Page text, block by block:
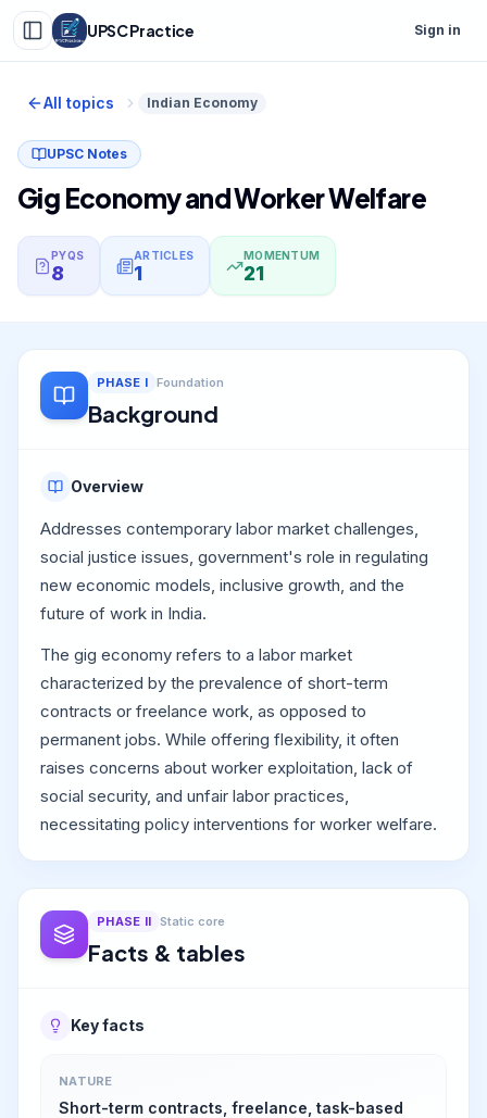
UPSC Practice Sign in
All topics Indian Economy
UPSC Notes
Gig Economy and Worker Welfare
PYQS
8
ARTICLES
1
MOMENTUM
21
PHASE I Foundation
Background
Overview
Addresses contemporary labor market challenges,
social justice issues, government's role in regulating
new economic models, inclusive growth, and the
future of work in India.
The gig economy refers to a labor market
characterized by the prevalence of short-term
contracts or freelance work, as opposed to
permanent jobs. While offering flexibility, it often
raises concerns about worker exploitation, lack of
social security, and unfair labor practices,
necessitating policy interventions for worker welfare.
PHASE II Static core
Facts & tables
Key facts
NATURE
Short-term contracts, freelance, task-based